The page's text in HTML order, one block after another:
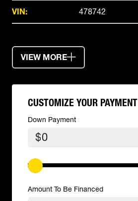
VIN: 478742
VIEW MORE
CUSTOMIZE YOUR PAYMENT
Down Payment
$
Amount To Be Financed